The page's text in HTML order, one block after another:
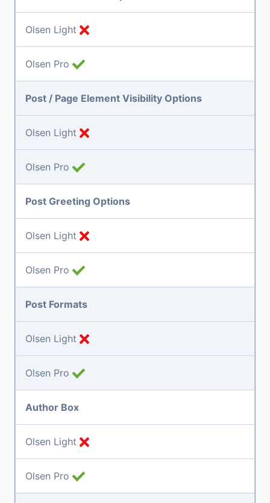
Olsen Light
Olsen Pro
Post / Page Element Visibility Options
Olsen Light
Olsen Pro
Post Greeting Options
Olsen Light
Olsen Pro
Post Formats
Olsen Light
Olsen Pro
Author Box
Olsen Light
Olsen Pro